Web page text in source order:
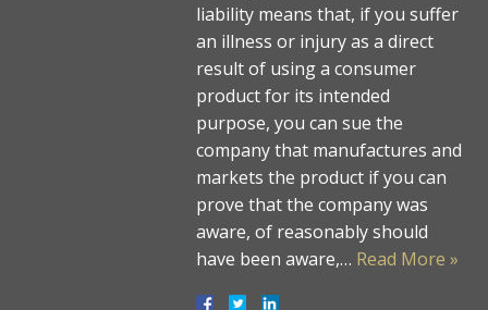
liability means that, if you suffer
an illness or injury as a direct
result of using a consumer
product for its intended
purpose, you can sue the
company that manufactures and
markets the product if you can
prove that the company was
aware, of reasonably should
have been aware,… Read More »